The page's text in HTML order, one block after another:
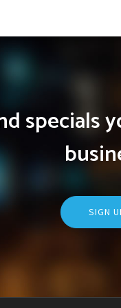
specials
SIGN